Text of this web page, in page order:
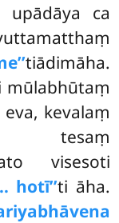
upādāya ca
tiādimāha.
mūlabhūtaṃ
kevalaṃ
visesoti
hotī’’ti āha.